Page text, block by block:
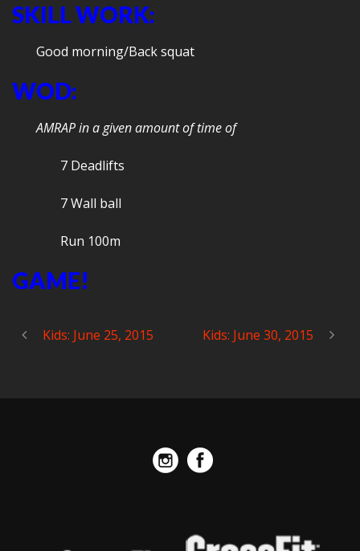
SKILL WORK:
Good morning/Back squat
WOD:
AMRAP in a given amount of time of
7 Deadlifts
7 Wall ball
Run 100m
GAME!
Kids: June 25, 2015 Kids: June 30, 2015